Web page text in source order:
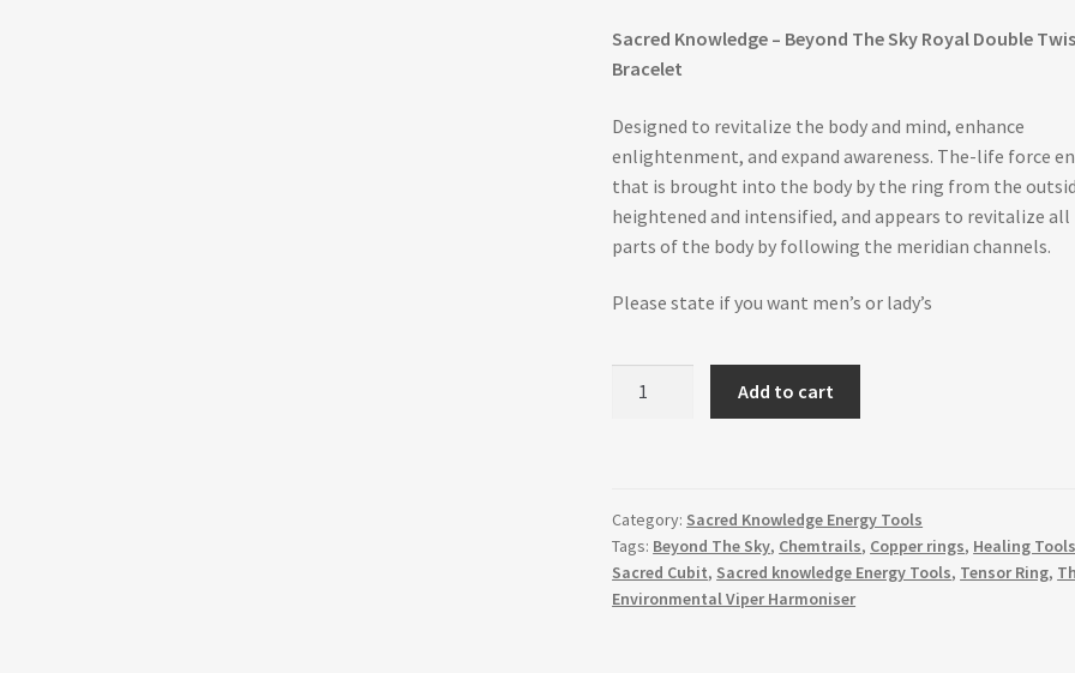
Sacred Knowledge – Beyond The Sky Royal Double
Bracelet
Designed to revitalize the body and mind, enhance
enlightenment, and expand awareness. The-life force
that is brought into the body by the ring from the
heightened and intensified, and appears to revitalize all
parts of the body by following the meridian channels.
Please state if you want men’s or lady’s
Double
Twist
Bracelet
Add to cart
Category: Sacred Knowledge Energy Tools
Tags: Beyond The Sky, Chemtrails, Copper rings, Healing Tools
Sacred Cubit, Sacred knowledge Energy Tools, Tensor Ring,
Environmental Viper Harmoniser